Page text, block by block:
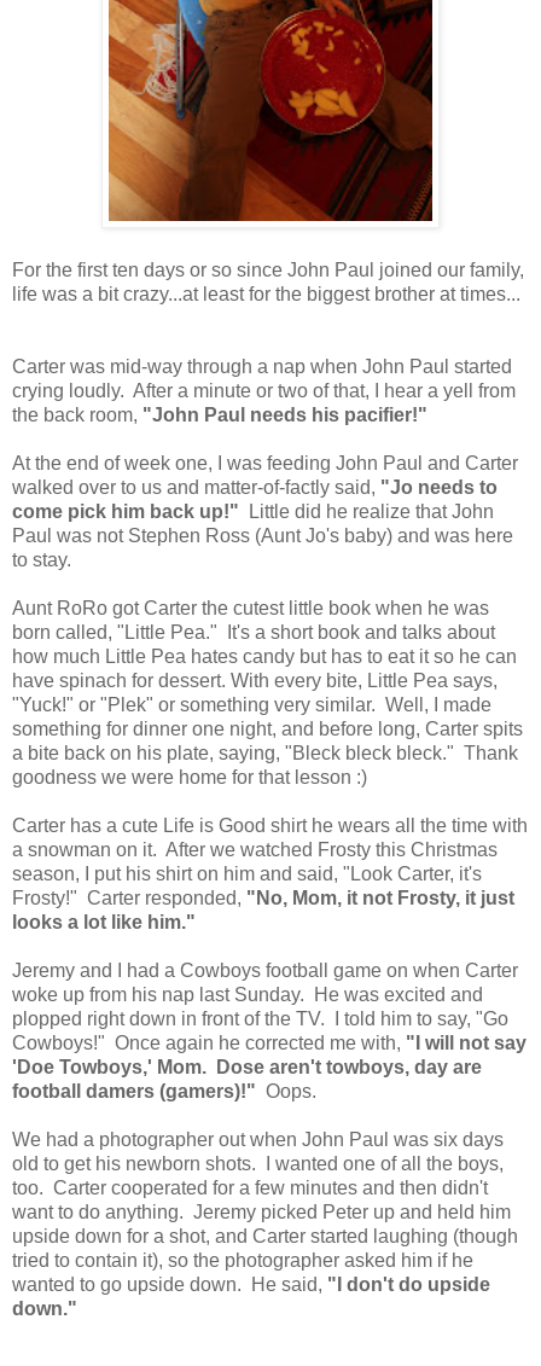
For the first ten days or so since John Paul joined our family,
life was a bit crazy...at least for the biggest brother at times...
Carter was mid-way through a nap when John Paul started
crying loudly. After a minute or two of that, I hear a yell from
the back room, "John Paul needs his pacifier!"
At the end of week one, I was feeding John Paul and Carter
walked over to us and matter-of-factly said, "Jo needs to
come pick him back up!" Little did he realize that John
Paul was not Stephen Ross (Aunt Jo's baby) and was here
to stay.
Aunt RoRo got Carter the cutest little book when he was
born called, "Little Pea." It's a short book and talks about
how much Little Pea hates candy but has to eat it so he can
have spinach for dessert. With every bite, Little Pea says,
"Yuck!" or "Plek" or something very similar. Well, I made
something for dinner one night, and before long, Carter spits
a bite back on his plate, saying, "Bleck bleck bleck." Thank
goodness we were home for that lesson :)
Carter has a cute Life is Good shirt he wears all the time with
a snowman on it. After we watched Frosty this Christmas
season, I put his shirt on him and said, "Look Carter, it's
Frosty!" Carter responded, "No, Mom, it not Frosty, it just
looks a lot like him."
Jeremy and I had a Cowboys football game on when Carter
woke up from his nap last Sunday. He was excited and
plopped right down in front of the TV. I told him to say, "Go
Cowboys!" Once again he corrected me with, "I will not say
'Doe Towboys,' Mom. Dose aren't towboys, day are
football damers (gamers)!" Oops.
We had a photographer out when John Paul was six days
old to get his newborn shots. I wanted one of all the boys,
too. Carter cooperated for a few minutes and then didn't
want to do anything. Jeremy picked Peter up and held him
upside down for a shot, and Carter started laughing (though
tried to contain it), so the photographer asked him if he
wanted to go upside down. He said, "I don't do upside
down."